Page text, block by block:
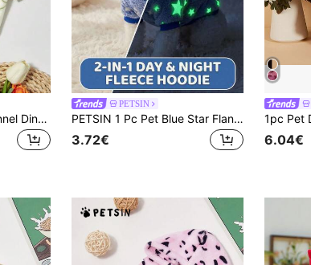
PETSIN 1 Pc Beige Flannel Dinosaur Print Warm Round Neck , Suitable For Pets Dogs And Cats
PETSIN
PETSIN 1 Pc Pet Blue Star Flannel Print Glow-In-The-Dark Thick Plush Warm Crew Neck Dog Sweatshirt, Autumn/Winter
3.72€ 6.04€